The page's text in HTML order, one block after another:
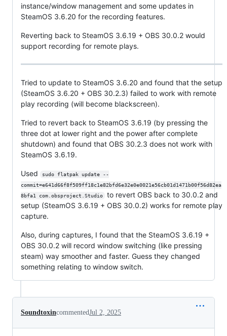
instance/window management and some updates in
SteamOS 3.6.20 for the recording features.
Reverting back to SteamOS 3.6.19 + OBS 30.0.2 would
support recording for remote plays.
Tried to update to SteamOS 3.6.20 and found that the setup
(SteamOS 3.6.20 + OBS 30.2.3) failed to work with remote
play recording (will become blackscreen).
Tried to revert back to SteamOS 3.6.19 (by pressing the
three dot at lower right and the power after complete
shutdown) and found that OBS 30.2.3 does not work with
SteamOS 3.6.19.
Used
sudo flatpak update --
commit=e641d66f8f509ff18c1e82bfd6e32e0e0021e56cb01d1471b00f56d82ea
8bfa1 com.obsproject.Studio
to revert OBS back to 30.0.2 and
setup (SteamOS 3.6.19 + OBS 30.0.2) works for remote play
capture.
Also, during captures, I found that the SteamOS 3.6.19 +
OBS 30.0.2 will record window switching (like pressing
steam) way smoother and faster. Guess they changed
something relating to window switch.
SoundtoxincommentedJul 2, 2025